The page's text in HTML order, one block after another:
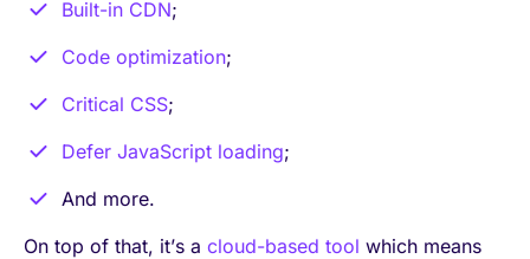
Built-in CDN;
Code optimization;
Critical CSS;
Defer JavaScript loading;
And more.
On top of that, it’s a cloud-based tool which means